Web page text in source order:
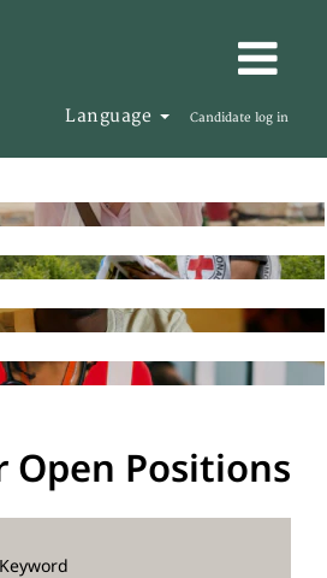
Language Candidate log in
Open Positions